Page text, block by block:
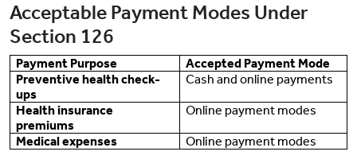
Acceptable Payment Modes Under
Section 126
Payment Purpose
Accepted Payment Mode
Preventive health check-
ups
Cash and online payments
Health insurance
premiums
Online payment modes
Medical expenses Online payment modes